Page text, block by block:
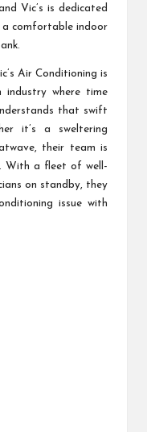
Vic’s is dedicated
a comfortable indoor
Air Conditioning is
industry where time
that swift
it’s a sweltering
their team is
With a fleet of well-
on standby, they
issue with